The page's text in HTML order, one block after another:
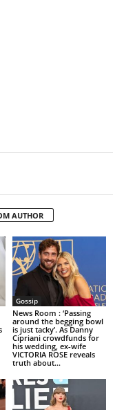
AUTHOR
Gossip
News Room : ‘Passing
around the begging bowl
is just tacky’. As Danny
Cipriani crowdfunds for
his wedding, ex-wife
VICTORIA ROSE reveals
truth about...